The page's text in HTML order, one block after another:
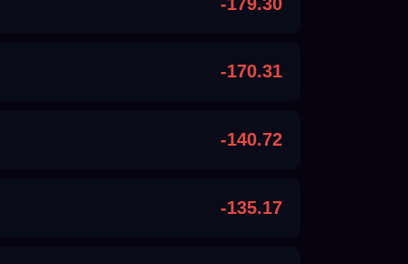
-170.31
-140.72
-135.17